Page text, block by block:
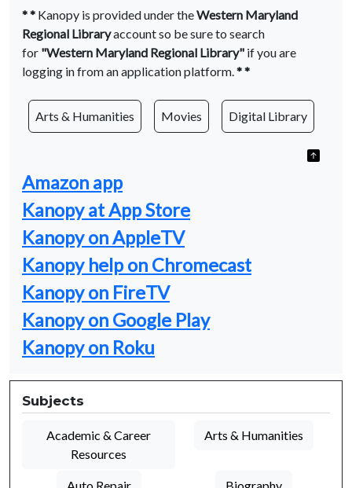
* * Kanopy is provided under theWestern Maryland
Regional Libraryaccountso be sure to search
for "Western Maryland Regional Library" if you are
logging in from an application platform.* *
Arts & Humanities Movies Digital Library
Amazon app
Kanopy at App Store
Kanopy on AppleTV
Kanopy help on Chromecast
Kanopy on FireTV
Kanopy on Google Play
Kanopy on Roku
Subjects
Academic & Career
Resources
Arts & Humanities